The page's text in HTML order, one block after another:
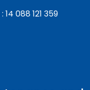
14 088 121 359